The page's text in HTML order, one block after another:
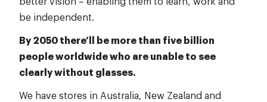
be independent.
By 2050 there’ll be more than five billion
people worldwide who are unable to see
clearly without glasses.
We have stores in Australia, New Zealand and